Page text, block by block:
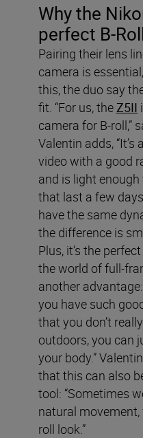
Why the
perfect B-
Pairing their lens
camera is
this, the duo say
fit. “For us, the Z5II
camera for B-roll,”
Valentin adds,
video with a good
and is light
that last a few
have the same
the difference is
Plus, it’s the
the world of full-
another
you have such
that you don’t
outdoors, you can
your body.”
that this can also
tool: “Sometimes
natural movement,
roll look.”